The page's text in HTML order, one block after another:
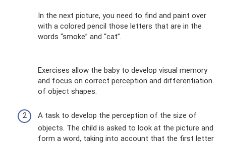
In the next picture, you need to find and paint over
with a colored pencil those letters that are in the
words “smoke” and “cat”.
Exercises allow the baby to develop visual memory
and focus on correct perception and differentiation
of object shapes.
A task to develop the perception of the size of
objects. The child is asked to look at the picture and
form a word, taking into account that the first letter